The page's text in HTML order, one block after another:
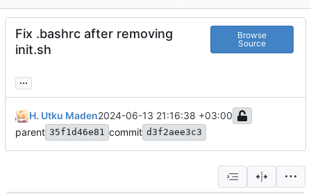
Fix .bashrc after removing
init.sh
Browse
Source
...
H. Utku Maden2024-06-13 21:16:38 +03:00
parent 35f1d46e81 commit d3f2aee3c3